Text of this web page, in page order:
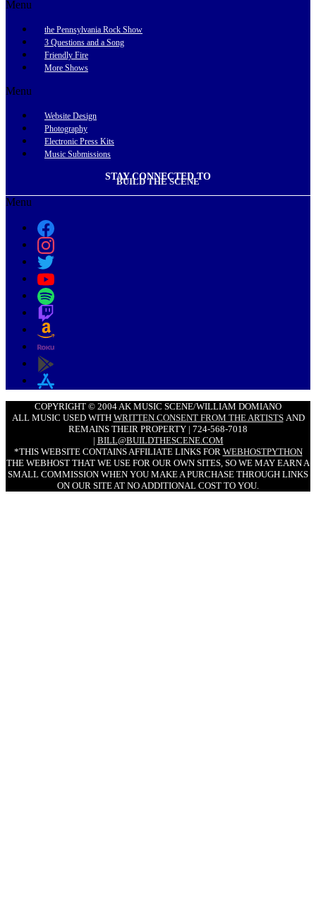
Menu
the Pennsylvania Rock Show
3 Questions and a Song
Friendly Fire
More Shows
Menu
Website Design
Photography
Electronic Press Kits
Music Submissions
STAY CONNECTED TO
BUILD THE SCENE
Menu
COPYRIGHT © 2004 AK MUSIC SCENE/WILLIAM DOMIANO
ALL MUSIC USED WITH WRITTEN CONSENT FROM THE ARTISTSAND
REMAINS THEIR PROPERTY | 724-568-7018
| BILL@BUILDTHESCENE.COM
*THIS WEBSITE CONTAINS AFFILIATE LINKS FOR WEBHOSTPYTHON
THE WEBHOST THAT WE USE FOR OUR OWN SITES, SO WE MAY EARN A
SMALL COMMISSION WHEN YOU MAKE A PURCHASE THROUGH LINKS
ON OUR SITE AT NO ADDITIONAL COST TO YOU.